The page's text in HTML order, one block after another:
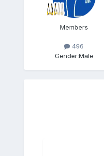
Members
496
Gender:Male